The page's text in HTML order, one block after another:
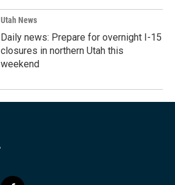
Utah News
Daily news: Prepare for overnight I-15
closures in northern Utah this
weekend